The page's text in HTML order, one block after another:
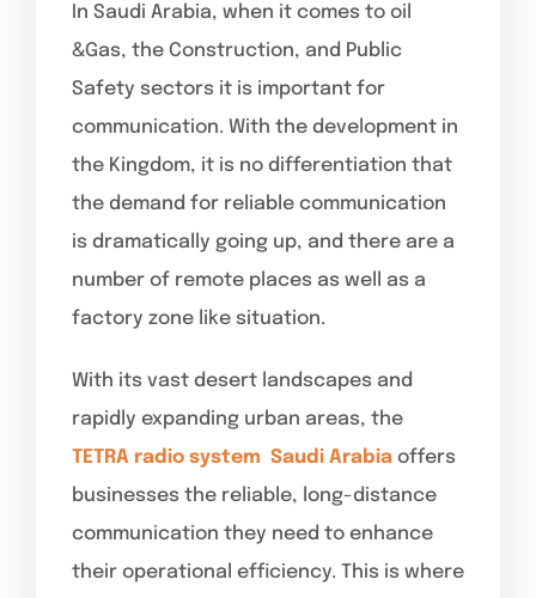
In Saudi Arabia, when it comes to oil
&Gas, the Construction, and Public
Safety sectors it is important for
communication. With the development in
the Kingdom, it is no differentiation that
the demand for reliable communication
is dramatically going up, and there are a
number of remote places as well as a
factory zone like situation.
With its vast desert landscapes and
rapidly expanding urban areas, the
TETRA radio system Saudi Arabia offers
businesses the reliable, long-distance
communication they need to enhance
their operational efficiency. This is where